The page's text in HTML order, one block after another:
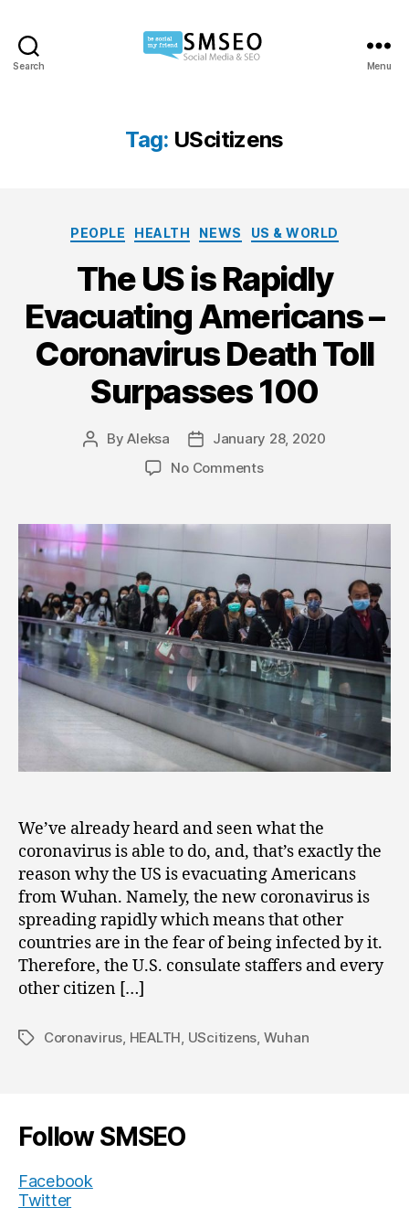
Search Menu
Tag: UScitizens
Categories
PEOPLE HEALTH NEWS US & WORLD
The US is Rapidly
Evacuating Americans –
Coronavirus Death Toll
Surpasses 100
PostByAleksa
Post
date
January 28, 2020
No Commentson
is
Evacuating
Americans
–
Coronavirus
Death
Toll
Surpasses
100
We’ve already heard and seen what the
coronavirus is able to do, and, that’s exactly the
reason why the US is evacuating Americans
from Wuhan. Namely, the new coronavirus is
spreading rapidly which means that other
countries are in the fear of being infected by it.
Therefore, the U.S. consulate staffers and every
other citizen […]
TagsCoronavirus, HEALTH, UScitizens, Wuhan
Follow SMSEO
Facebook
Twitter